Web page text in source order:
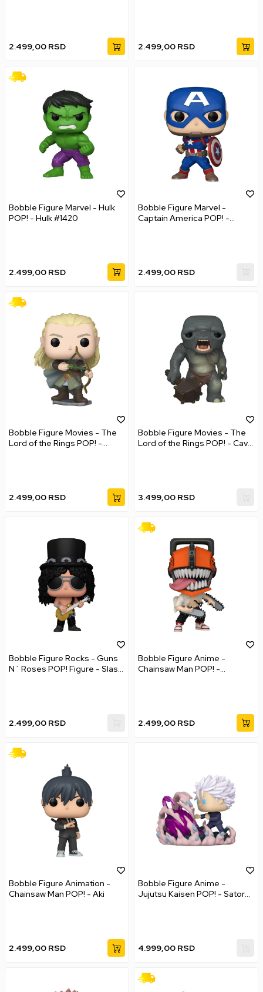
2.499,00 RSD 2.499,00 RSD
Bobble Figure Marvel - Hulk
POP! - Hulk #1420
2.499,00 RSD
Bobble Figure Marvel -
Captain America POP! -
2.499,00 RSD
Bobble Figure Movies - The
Lord of the Rings POP! -
2.499,00 RSD
Bobble Figure Movies - The
Lord of the Rings POP! - Cave
3.499,00 RSD
Bobble Figure Rocks - Guns
N´ Roses POP! Figure - Slash
2.499,00 RSD
Bobble Figure Anime -
Chainsaw Man POP! -
2.499,00 RSD
Bobble Figure Animation -
Chainsaw Man POP! - Aki
2.499,00 RSD
Bobble Figure Anime -
Jujutsu Kaisen POP! - Satoru
4.999,00 RSD